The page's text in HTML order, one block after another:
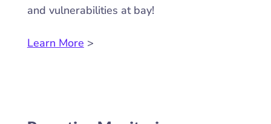
and vulnerabilities at bay!
Learn More >